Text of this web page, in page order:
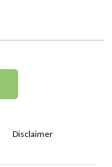
Disclaimer